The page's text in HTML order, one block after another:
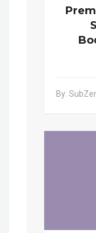
By: